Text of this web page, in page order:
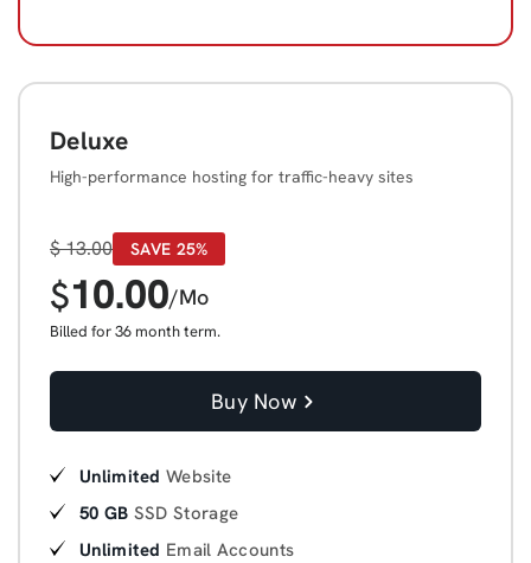
Deluxe
High-performance hosting for traffic-heavy sites
$13.00 SAVE 25%
$10.00/Mo
Billed for 36 month term.
Buy Now
Unlimited Website
50 GB SSD Storage
Unlimited Email Accounts